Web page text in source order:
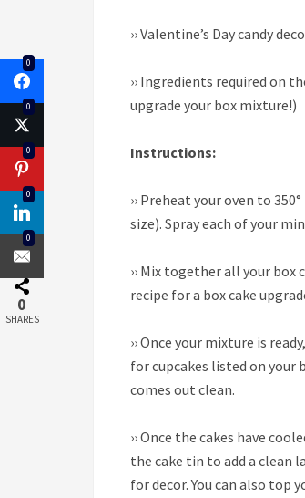
››Valentine’s Day candy
›› Ingredients required on
upgrade your box mixture!)
Instructions:
›› Preheat your oven to
size). Spray each of your
›› Mix together all your box
recipe for a box cake
››Once your mixture is
for cupcakes listed on your
comes out clean.
››Once the cakes have
the cake tin to add a clean
for decor. You can also top
0
0
0
0
0
0
SHARES